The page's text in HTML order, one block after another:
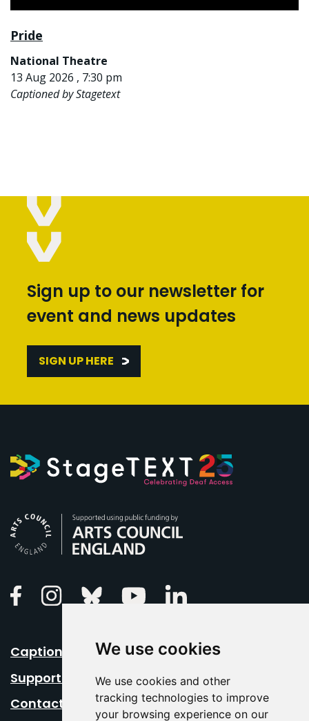
We use cookies
We use cookies and other
tracking technologies to improve
your browsing experience on our
Pride
National Theatre
13 Aug 2026 , 7:30 pm
Captioned by Stagetext
Sign up to our newsletter for
event and news updates
SIGN UP HERE
FacebookInstagramBluesky Youtube
Caption Your Event
Support Us
Contact Us